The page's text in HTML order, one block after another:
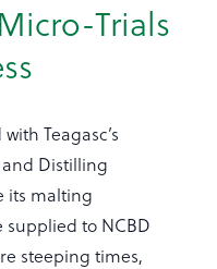
Trials
Teagasc’s
Distilling
its malting
supplied to NCBD
steeping times,